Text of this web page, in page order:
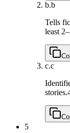
b.b
Tells
least
c.c
stories.
5